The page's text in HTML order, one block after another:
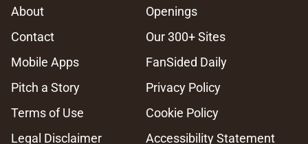
About
Openings
Contact
Our 300+ Sites
Mobile Apps
FanSided Daily
Pitch a Story
Privacy Policy
Terms of Use
Cookie Policy
Legal Disclaimer
Accessibility Statement